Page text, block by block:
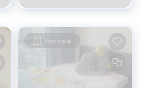
For sale